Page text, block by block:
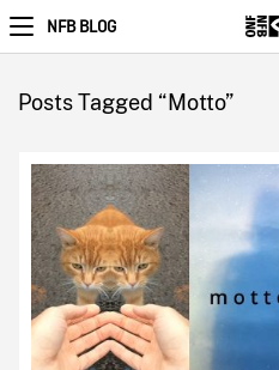
NFB BLOG
Posts Tagged “Motto”